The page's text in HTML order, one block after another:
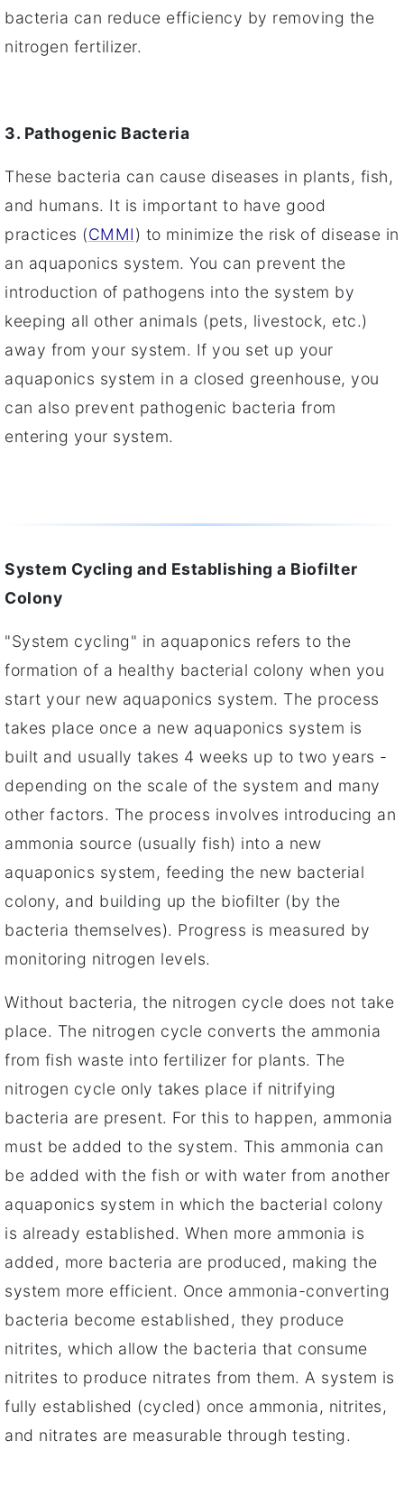
bacteria can reduce efficiency by removing the
nitrogen fertilizer.
3. Pathogenic Bacteria
These bacteria can cause diseases in plants, fish,
and humans. It is important to have good
practices (CMMI) to minimize the risk of disease in
an aquaponics system. You can prevent the
introduction of pathogens into the system by
keeping all other animals (pets, livestock, etc.)
away from your system. If you set up your
aquaponics system in a closed greenhouse, you
can also prevent pathogenic bacteria from
entering your system.
System Cycling and Establishing a Biofilter
Colony
"System cycling" in aquaponics refers to the
formation of a healthy bacterial colony when you
start your new aquaponics system. The process
takes place once a new aquaponics system is
built and usually takes 4 weeks up to two years -
depending on the scale of the system and many
other factors. The process involves introducing an
ammonia source (usually fish) into a new
aquaponics system, feeding the new bacterial
colony, and building up the biofilter (by the
bacteria themselves). Progress is measured by
monitoring nitrogen levels.
Without bacteria, the nitrogen cycle does not take
place. The nitrogen cycle converts the ammonia
from fish waste into fertilizer for plants. The
nitrogen cycle only takes place if nitrifying
bacteria are present. For this to happen, ammonia
must be added to the system. This ammonia can
be added with the fish or with water from another
aquaponics system in which the bacterial colony
is already established. When more ammonia is
added, more bacteria are produced, making the
system more efficient. Once ammonia-converting
bacteria become established, they produce
nitrites, which allow the bacteria that consume
nitrites to produce nitrates from them. A system is
fully established (cycled) once ammonia, nitrites,
and nitrates are measurable through testing.